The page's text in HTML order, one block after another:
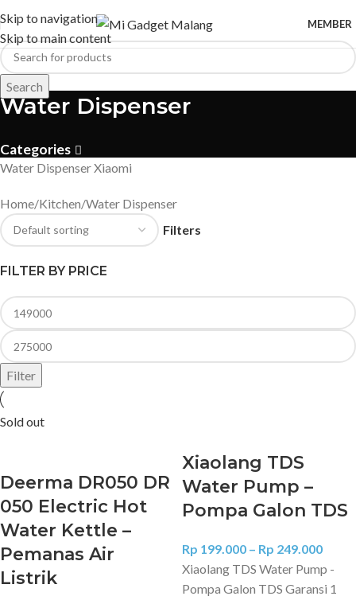
Skip to navigation
Skip to main content
MEMBER
Search
Water Dispenser
Categories
Water Dispenser Xiaomi
Home Kitchen Water Dispenser
Filters
FILTER BY PRICE
Filter
Sold out
Deerma DR050 DR
050 Electric Hot
Water Kettle –
Pemanas Air
Listrik
Xiaolang TDS
Water Pump –
Pompa Galon TDS
Rp 199.000 – Rp 249.000
Xiaolang TDS Water Pump -
Pompa Galon TDS Garansi 1